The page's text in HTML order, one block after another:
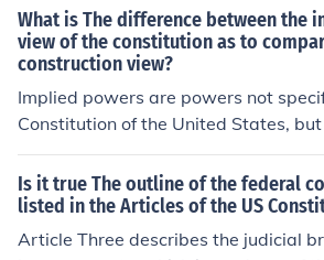
of the land. Therefore, federal laws
te laws.
What is The difference between the
view of the constitution as to
construction view?
Implied powers are powers not
Constitution of the United States,
l government needs in order to carry
(strict) powers listed in the
tion is basically the same thing. A
retation of the Constitution allows for
ederal powers beyond those
Is it true The outline of the federal
listed in the Articles of the US
Article Three describes the judicial